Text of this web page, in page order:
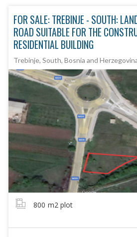
FOR SALE: TREBINJE - SOUTH:
ROAD SUITABLE FOR THE
RESIDENTIAL BUILDING
Trebinje, South, Bosnia and
800 m2 plot